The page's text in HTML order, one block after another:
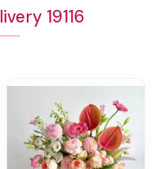
19116